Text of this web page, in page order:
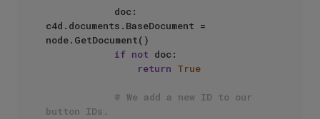
c4d.documents.BaseDocument =
node.GetDocument()
if not doc:
return True
# We add a new ID to our
button IDs.